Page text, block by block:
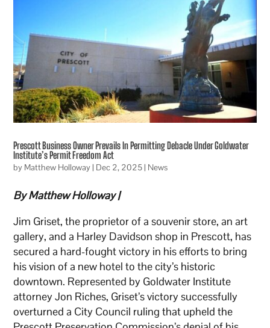
Prescott Business Owner Prevails In Permitting Debacle Under Goldwater
Institute’s Permit Freedom Act
by Matthew Holloway | Dec 2, 2025 | News
By Matthew Holloway |
Jim Griset, the proprietor of a souvenir store, an art
gallery, and a Harley Davidson shop in Prescott, has
secured a hard-fought victory in his efforts to bring
his vision of a new hotel to the city’s historic
downtown. Represented by Goldwater Institute
attorney Jon Riches, Griset’s victory successfully
overturned a City Council ruling that upheld the